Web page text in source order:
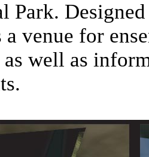
Park.
venue for
well as